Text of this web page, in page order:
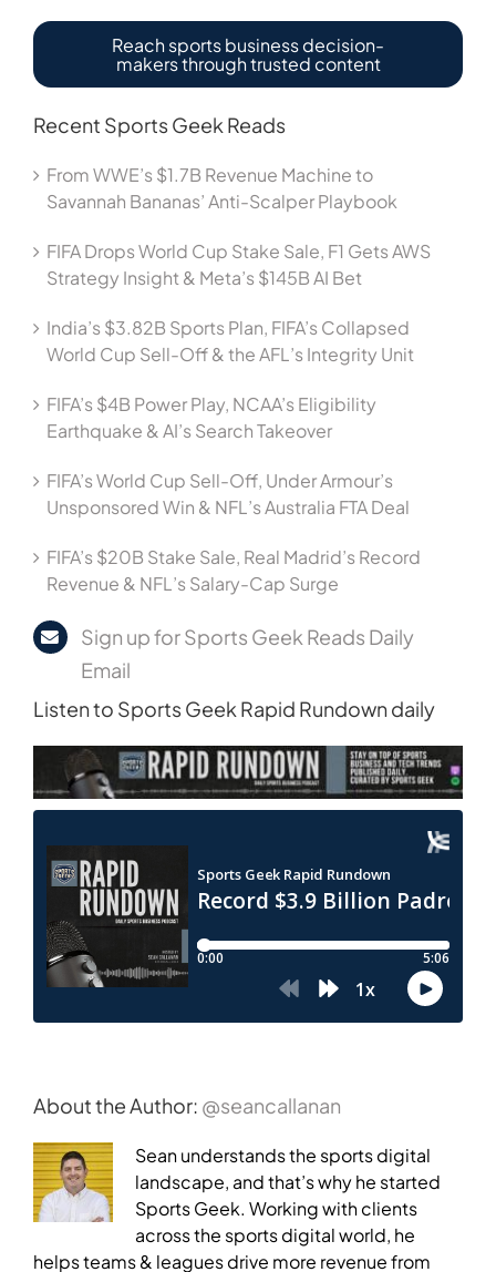
Reach sports business decision-
makers through trusted content
Recent Sports Geek Reads
From WWE’s $1.7B Revenue Machine to
Savannah Bananas’ Anti-Scalper Playbook
FIFA Drops World Cup Stake Sale, F1 Gets AWS
Strategy Insight & Meta’s $145B AI Bet
India’s $3.82B Sports Plan, FIFA’s Collapsed
World Cup Sell-Off & the AFL’s Integrity Unit
FIFA’s $4B Power Play, NCAA’s Eligibility
Earthquake & AI’s Search Takeover
FIFA’s World Cup Sell-Off, Under Armour’s
Unsponsored Win & NFL’s Australia FTA Deal
FIFA’s $20B Stake Sale, Real Madrid’s Record
Revenue & NFL’s Salary-Cap Surge
Sign up for Sports Geek Reads Daily
Email
Listen to Sports Geek Rapid Rundown daily
About the Author: @seancallanan
Sean understands the sports digital
landscape, and that’s why he started
Sports Geek. Working with clients
across the sports digital world, he
helps teams & leagues drive more revenue from